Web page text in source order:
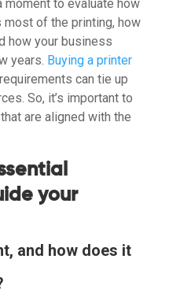
moment to evaluate how
most of the printing, how
how your business
years. Buying a printer
can tie up
So, it’s important to
are aligned with the
your
and how does it